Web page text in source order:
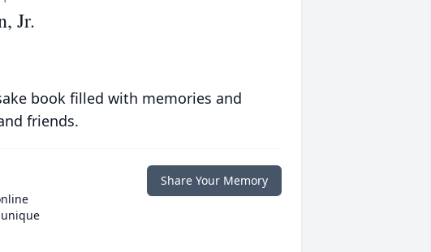
Jr.
book filled with memories and
friends.
Share Your Memory